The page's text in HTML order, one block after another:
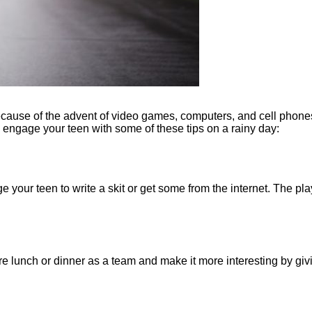
of the advent of video games, computers, and cell
your teen with some of these tips on a rainy day:
your teen to write a skit or get some from the internet. The
lunch or dinner as a team and make it more interesting by